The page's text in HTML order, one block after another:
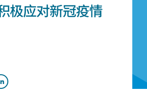
极应对新冠疫情